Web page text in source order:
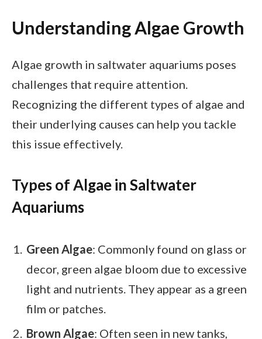
Understanding Algae Growth
Algae growth in saltwater aquariums poses
challenges that require attention.
Recognizing the different types of algae and
their underlying causes can help you tackle
this issue effectively.
Types of Algae in Saltwater
Aquariums
Green Algae: Commonly found on glass or
decor, green algae bloom due to excessive
light and nutrients. They appear as a green
film or patches.
Brown Algae: Often seen in new tanks,